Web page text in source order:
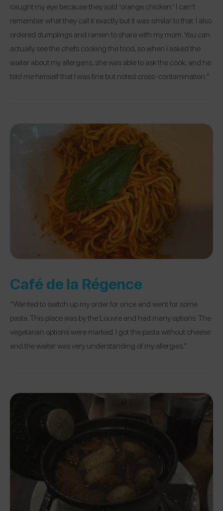
caught my eye because they sold ‘orange chicken.’ I can’t
remember what they call it exactly but it was similar to that. I also
ordered dumplings and ramen to share with my mom. You can
actually see the chefs cooking the food, so when I asked the
waiter about my allergens, she was able to ask the cook, and he
told me himself that I was fine but noted cross-contamination.”
Café de la Régence
“Wanted to switch up my order for once and went for some
pasta. This place was by the Louvre and had many options. The
vegetarian options were marked. I got the pasta without cheese
and the waiter was very understanding of my allergies.”